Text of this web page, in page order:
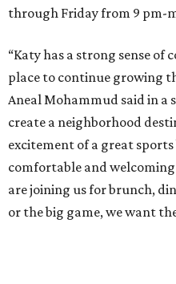
through Friday from 9 pm-
“Katy has a strong sense
place to continue growing
Aneal Mohammud said in a
create a neighborhood
excitement of a great
comfortable and
are joining us for brunch,
or the big game, we want